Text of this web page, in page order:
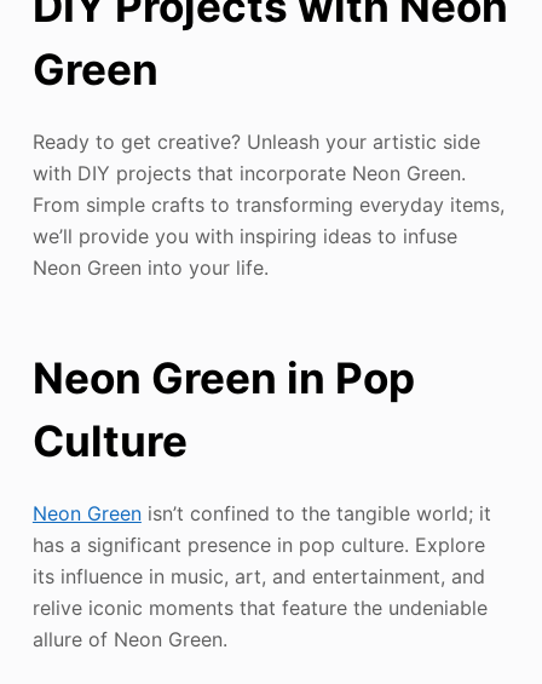
Green
Ready to get creative? Unleash your artistic side
with DIY projects that incorporate Neon Green.
From simple crafts to transforming everyday items,
we’ll provide you with inspiring ideas to infuse
Neon Green into your life.
Neon Green in Pop
Culture
Neon Greenisn’t confined to the tangible world; it
has a significant presence in pop culture. Explore
its influence in music, art, and entertainment, and
relive iconic moments that feature the undeniable
allure of Neon Green.